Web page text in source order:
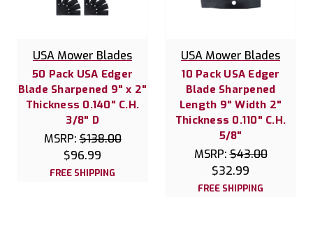
USA Mower Blades
50 Pack USA Edger
Blade Sharpened 9" x 2"
Thickness 0.140" C.H.
3/8" D
MSRP:$138.00
$96.99
FREE SHIPPING
USA Mower Blades
10 Pack USA Edger
Blade Sharpened
Length 9" Width 2"
Thickness 0.110" C.H.
5/8"
MSRP:$43.00
$32.99
FREE SHIPPING